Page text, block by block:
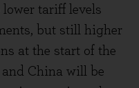
tariff levels
but still higher
at the start of the
and China will be